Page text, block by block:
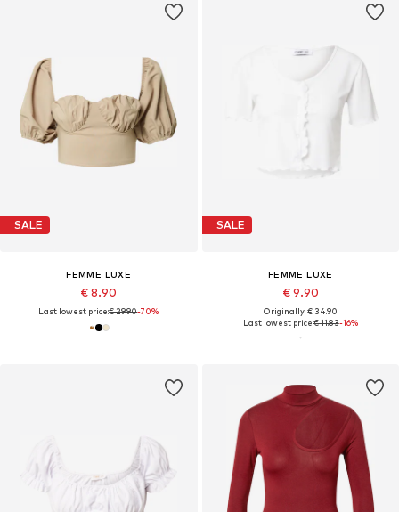
SALE
FEMME LUXE
€ 8.90
Last lowest price:€ 29.90-70%
SALE
FEMME LUXE
€ 9.90
Originally: € 34.90
Last lowest price:€ 11.83-16%